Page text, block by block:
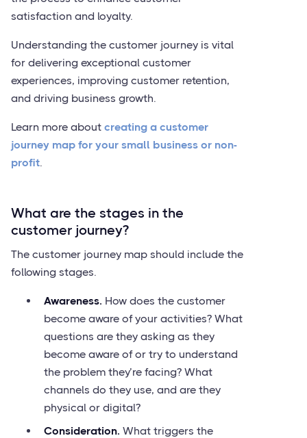
satisfaction and loyalty.
Understanding the customer journey is vital
for delivering exceptional customer
experiences, improving customer retention,
and driving business growth.
Learn more about creating a customer
journey map for your small business or non-
profit.
What are the stages in the
customer journey?
The customer journey map should include the
following stages.
Awareness. How does the customer
become aware of your activities? What
questions are they asking as they
become aware of or try to understand
the problem they’re facing? What
channels do they use, and are they
physical or digital?
Consideration. What triggers the